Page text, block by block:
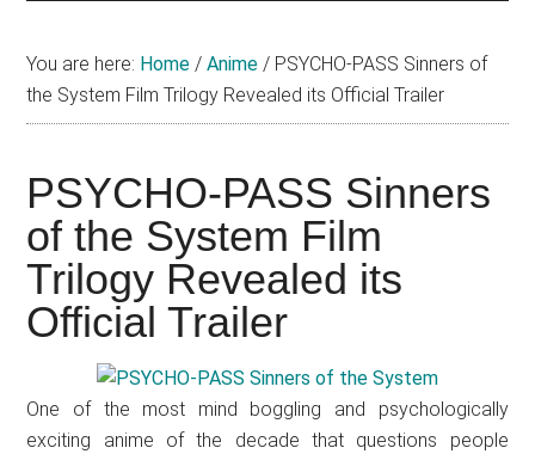
about
Chinese
(donghua),
Japanese
animations;
sharing
anime
reviews,
updates,
and
recommendations.
You are here: Home / Anime / PSYCHO-PASS Sinners of
the System Film Trilogy Revealed its Official Trailer
PSYCHO-PASS Sinners
of the System Film
Trilogy Revealed its
Official Trailer
One of the most mind boggling and psychologically
exciting anime of the decade that questions people